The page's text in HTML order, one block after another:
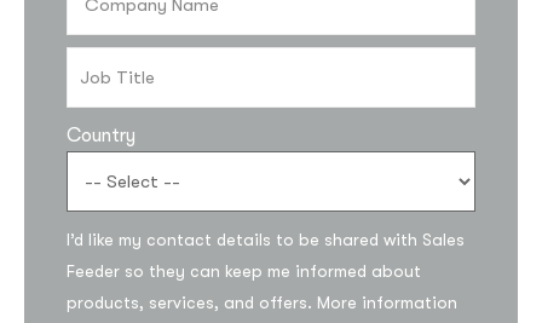
Country
I’d like my contact details to be shared with Sales
Feeder so they can keep me informed about
products, services, and offers. More information